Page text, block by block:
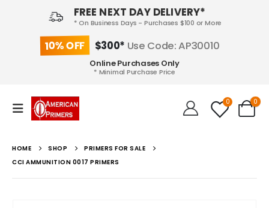
FREE NEXT DAY DELIVERY*
* On Business Days - Purchases $100 or More
10% OFF $300* Use Code: AP30010
Online Purchases Only
* Minimal Purchase Price
0 0
HOME SHOP
PRIMERS FOR SALE
CCI AMMUNITION 0017 PRIMERS